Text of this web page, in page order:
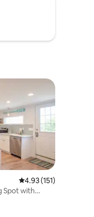
4.93 out of 5 average
4.93 (151)
Spot with